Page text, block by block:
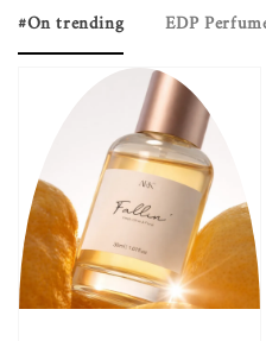
#On trending EDP